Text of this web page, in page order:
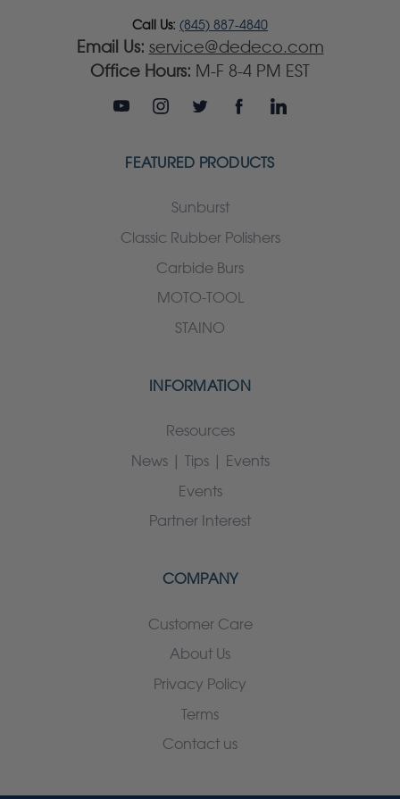
Call Us: (845) 887-4840
Email Us: service@dedeco.com
Office Hours: M-F 8-4 PM EST
FEATURED PRODUCTS
Sunburst
Classic Rubber Polishers
Carbide Burs
MOTO-TOOL
STAINO
INFORMATION
Resources
News | Tips | Events
Events
Partner Interest
COMPANY
Customer Care
About Us
Privacy Policy
Terms
Contact us